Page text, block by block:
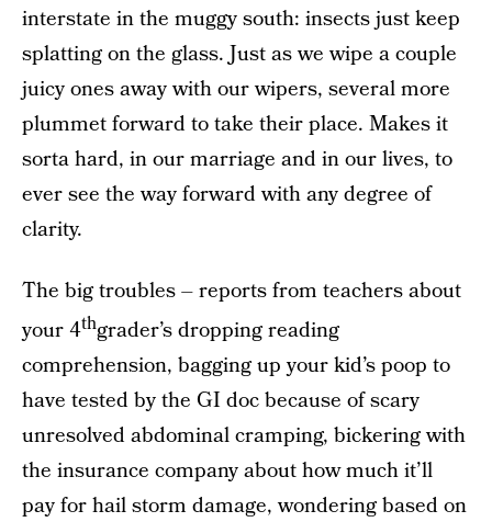
interstate in the muggy south: insects just keep
splatting on the glass. Just as we wipe a couple
juicy ones away with our wipers, several more
plummet forward to take their place. Makes it
sorta hard, in our marriage and in our lives, to
ever see the way forward with any degree of
clarity.
The big troubles – reports from teachers about
your 4thgrader’s dropping reading
comprehension, bagging up your kid’s poop to
have tested by the GI doc because of scary
unresolved abdominal cramping, bickering with
the insurance company about how much it’ll
pay for hail storm damage, wondering based on